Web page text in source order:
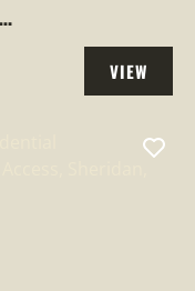
VIEW
PROPERTY